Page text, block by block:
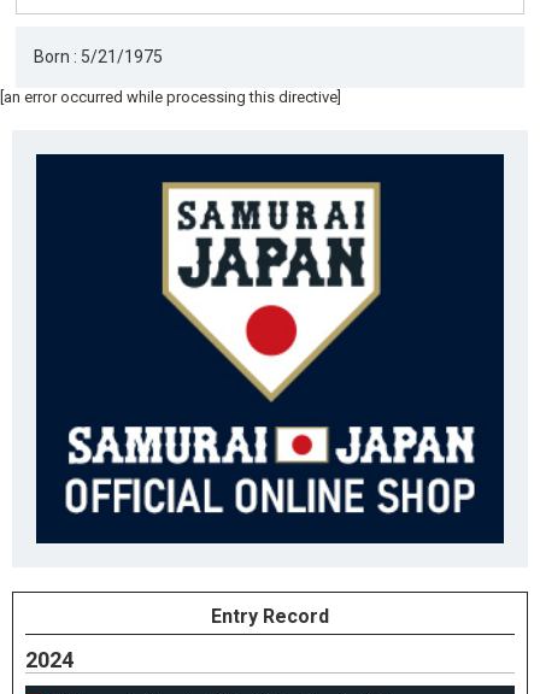
Born : 5/21/1975
[an error occurred while processing this directive]
Entry Record
2024